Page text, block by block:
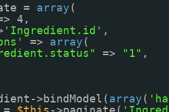
= array(
4,
'Ingredient.id' ,
=> array(
=> "1" ,
>bindModel(array(